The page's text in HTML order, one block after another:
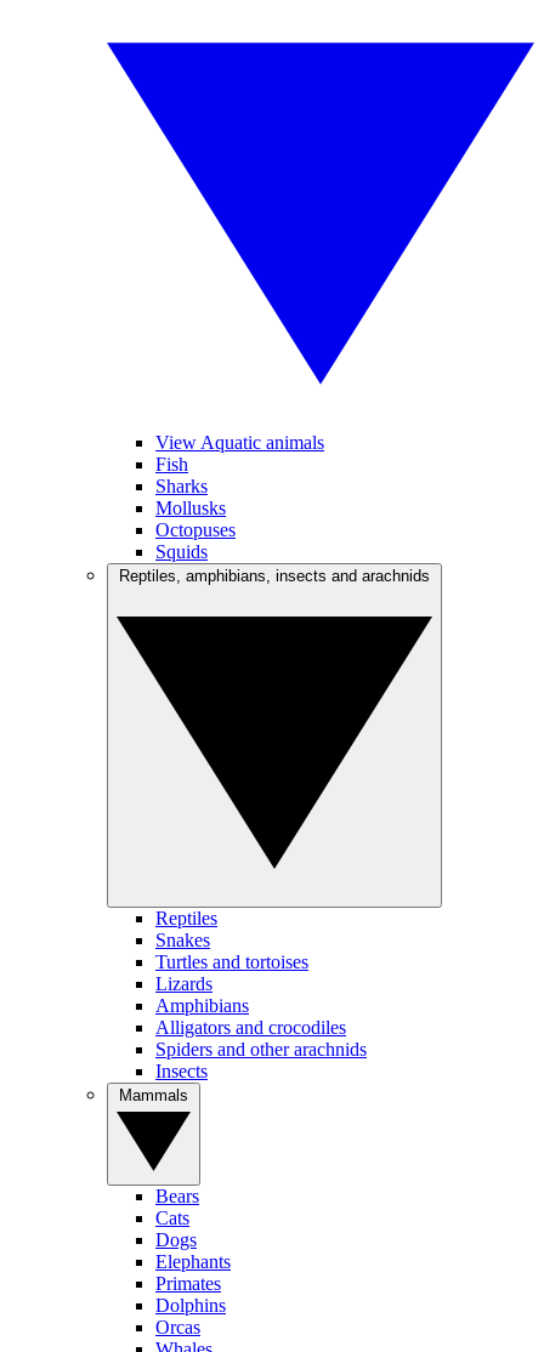
View Aquatic animals
Fish
Sharks
Mollusks
Octopuses
Squids
Reptiles
Snakes
Turtles and tortoises
Lizards
Amphibians
Alligators and crocodiles
Spiders and other arachnids
Insects
Bears
Cats
Dogs
Elephants
Primates
Dolphins
Orcas